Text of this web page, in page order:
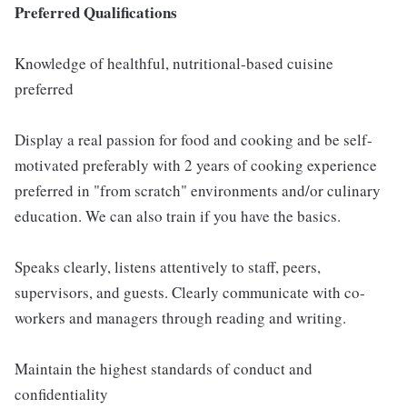
Preferred Qualifications
Knowledge of healthful, nutritional-based cuisine
preferred
Display a real passion for food and cooking and be self-
motivated preferably with 2 years of cooking experience
preferred in "from scratch" environments and/or culinary
education. We can also train if you have the basics.
Speaks clearly, listens attentively to staff, peers,
supervisors, and guests. Clearly communicate with co-
workers and managers through reading and writing.
Maintain the highest standards of conduct and
confidentiality